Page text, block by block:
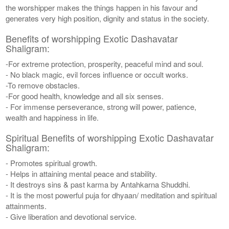
the worshipper makes the things happen in his favour and
generates very high position, dignity and status in the society.
Benefits of worshipping Exotic Dashavatar
Shaligram:
-For extreme protection, prosperity, peaceful mind and soul.
- No black magic, evil forces influence or occult works.
-To remove obstacles.
-For good health, knowledge and all six senses.
- For immense perseverance, strong will power, patience,
wealth and happiness in life.
Spiritual Benefits of worshipping Exotic Dashavatar
Shaligram:
- Promotes spiritual growth.
- Helps in attaining mental peace and stability.
- It destroys sins & past karma by Antahkarna Shuddhi.
- It is the most powerful puja for dhyaan/ meditation and spiritual
attainments.
- Give liberation and devotional service.